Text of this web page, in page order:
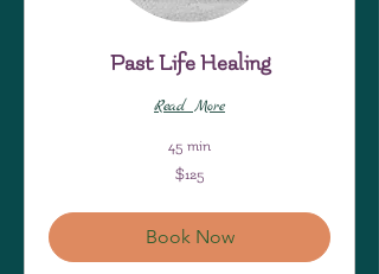
Past Life Healing
Read More
45 min
$125
Book Now